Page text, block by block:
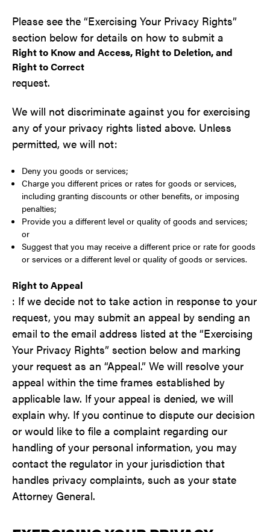
Please see the “Exercising Your Privacy Rights”
section below for details on how to submit a
Right to Know and Access, Right to Deletion, and
Right to Correct
request.
We will not discriminate against you for exercising
any of your privacy rights listed above. Unless
permitted, we will not:
Deny you goods or services;
Charge you different prices or rates for goods or services,
including granting discounts or other benefits, or imposing
penalties;
Provide you a different level or quality of goods and services;
or
Suggest that you may receive a different price or rate for goods
or services or a different level or quality of goods or services.
Right to Appeal
: If we decide not to take action in response to your
request, you may submit an appeal by sending an
email to the email address listed at the “Exercising
Your Privacy Rights” section below and marking
your request as an “Appeal.” We will resolve your
appeal within the time frames established by
applicable law. If your appeal is denied, we will
explain why. If you continue to dispute our decision
or would like to file a complaint regarding our
handling of your personal information, you may
contact the regulator in your jurisdiction that
handles privacy complaints, such as your state
Attorney General.